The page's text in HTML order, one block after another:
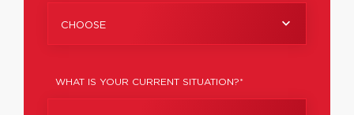
CHOOSE
WHAT IS YOUR CURRENT SITUATION?*